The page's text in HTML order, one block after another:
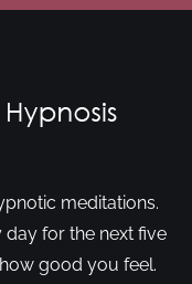
meditations.
day for the next five
good you feel.